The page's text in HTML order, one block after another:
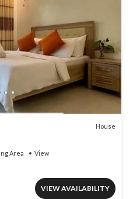
House
Area
View
VIEW AVAILABILITY